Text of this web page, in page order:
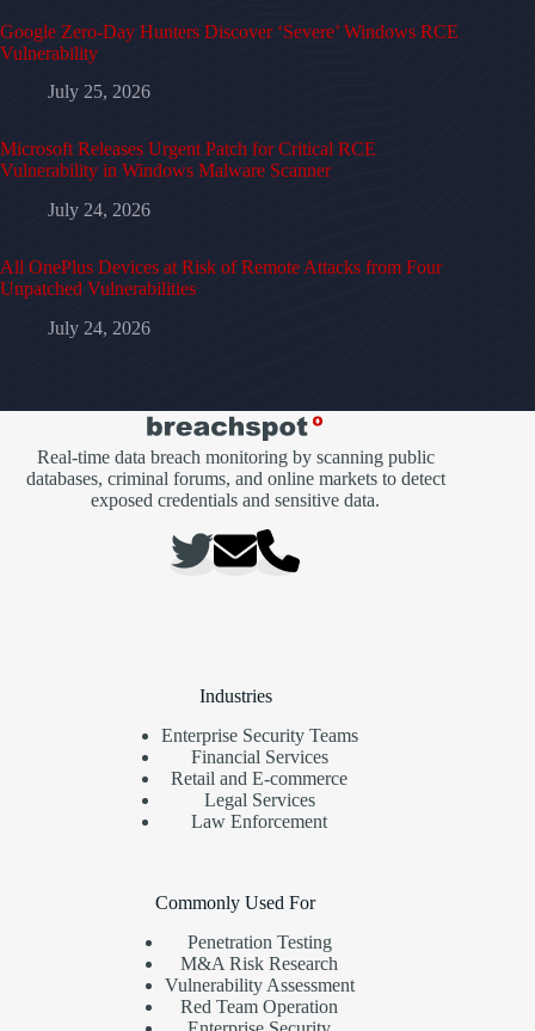
Google Zero-Day Hunters Discover ‘Severe’ Windows RCE
Vulnerability
July 25, 2026
Microsoft Releases Urgent Patch for Critical RCE
Vulnerability in Windows Malware Scanner
July 24, 2026
All OnePlus Devices at Risk of Remote Attacks from Four
Unpatched Vulnerabilities
July 24, 2026
Real-time data breach monitoring by scanning public
databases, criminal forums, and online markets to detect
exposed credentials and sensitive data.
Industries
Enterprise Security Teams
Financial Services
Retail and E-commerce
Legal Services
Law Enforcement
Commonly Used For
Penetration Testing
M&A Risk Research
Vulnerability Assessment
Red Team Operation